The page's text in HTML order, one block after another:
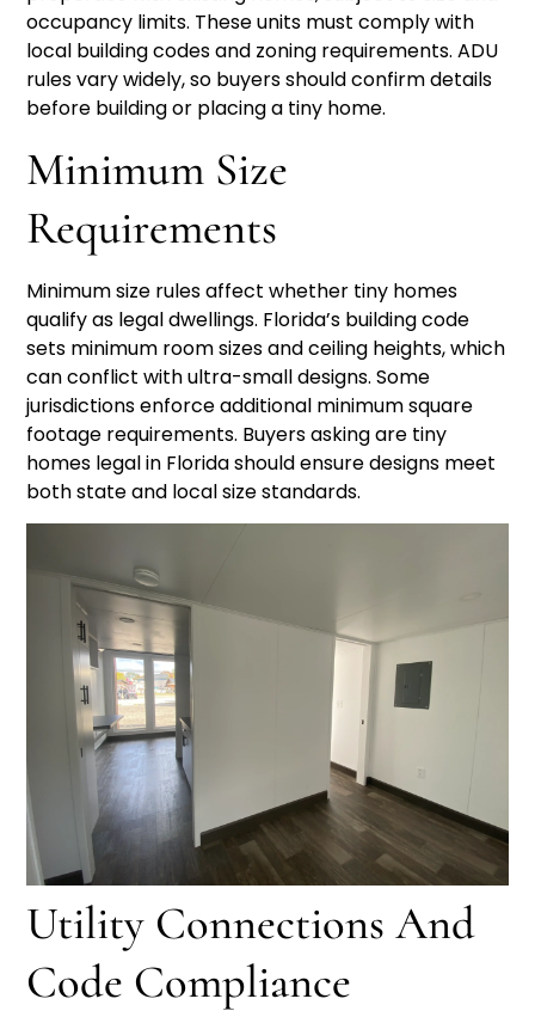
occupancy limits. These units must comply with
local building codes and zoning requirements. ADU
rules vary widely, so buyers should confirm details
before building or placing a tiny home.
Minimum Size
Requirements
Minimum size rules affect whether tiny homes
qualify as legal dwellings. Florida’s building code
sets minimum room sizes and ceiling heights, which
can conflict with ultra-small designs. Some
jurisdictions enforce additional minimum square
footage requirements. Buyers asking are tiny
homes legal in Florida should ensure designs meet
both state and local size standards.
Utility Connections And
Code Compliance